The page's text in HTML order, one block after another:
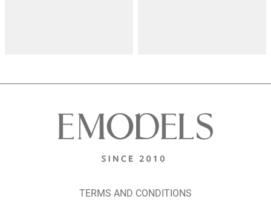
TERMS AND CONDITIONS